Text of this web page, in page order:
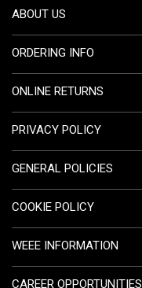
ABOUT US
ORDERING INFO
ONLINE RETURNS
PRIVACY POLICY
GENERAL POLICIES
COOKIE POLICY
WEEE INFORMATION
CAREER OPPORTUNITIES